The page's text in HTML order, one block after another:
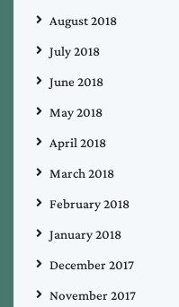
August 2018
July 2018
June 2018
May 2018
April 2018
March 2018
February 2018
January 2018
December 2017
November 2017